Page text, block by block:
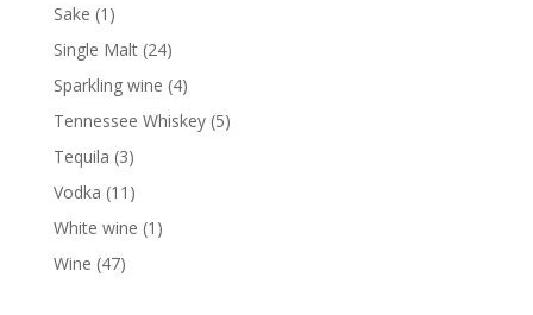
Sake 1 1
product
Single Malt 2424
products
Sparkling wine 44
products
Tennessee Whiskey 55
Tequila 33
products
Vodka 11 11
products
White wine 1 1
Wine 4747